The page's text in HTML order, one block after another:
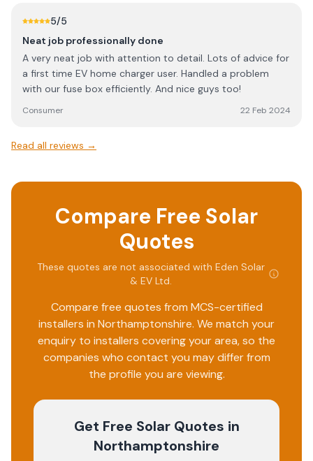
Solar project in the near future together Unlike many
better ideas… Very pleased to say the least!
5/5
Neat job professionally done
A very neat job with attention to detail. Lots of advice for
a first time EV home charger user. Handled a problem
with our fuse box efficiently. And nice guys too!
Consumer 22 Feb 2024
Read all reviews →
Compare Free Solar
Quotes
These quotes are not associated with Eden Solar
& EV Ltd.
Compare free quotes from MCS-certified
installers in Northamptonshire. We match your
enquiry to installers covering your area, so the
companies who contact you may differ from
the profile you are viewing.
Get Free Solar Quotes in
Northamptonshire